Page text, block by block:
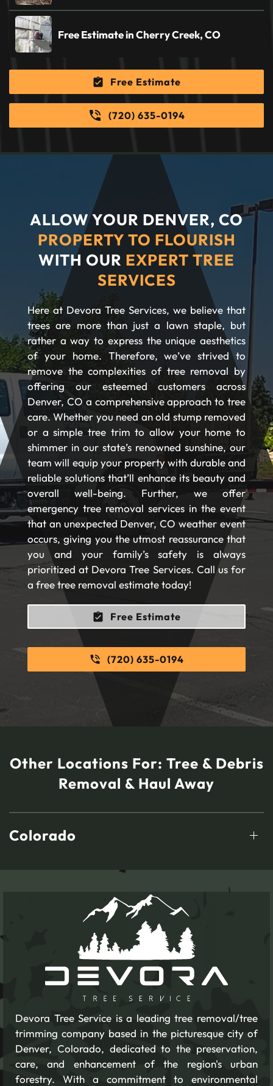
Free Estimate in Cherry Creek, CO
Free Estimate
(720) 635-0194
ALLOW YOUR DENVER, CO
PROPERTY TO FLOURISH
WITH OUR EXPERT TREE
SERVICES
Here at Devora Tree Services, we believe that
trees are more than just a lawn staple, but
rather a way to express the unique aesthetics
of your home. Therefore, we’ve strived to
remove the complexities of tree removal by
offering our esteemed customers across
Denver, CO a comprehensive approach to tree
care. Whether you need an old stump removed
or a simple tree trim to allow your home to
shimmer in our state’s renowned sunshine, our
team will equip your property with durable and
reliable solutions that’ll enhance its beauty and
overall well-being. Further, we offer
emergency tree removal services in the event
that an unexpected Denver, CO weather event
occurs, giving you the utmost reassurance that
you and your family’s safety is always
prioritized at Devora Tree Services. Call us for
a free tree removal estimate today!
Free Estimate
(720) 635-0194
Other Locations For: Tree & Debris
Removal & Haul Away
Colorado
Devora Tree Service is a leading tree removal/tree
trimming company based in the picturesque city of
Denver, Colorado, dedicated to the preservation,
care, and enhancement of the region's urban
forestry. With a commitment to environmental